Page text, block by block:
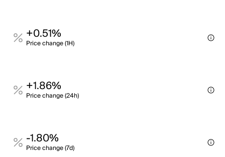
+0.51%
Price change (1H)
+1.86%
Price change (24h)
-1.80%
Price change (7d)